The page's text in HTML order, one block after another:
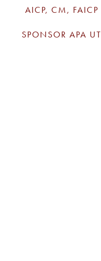
AICP, CM, FAICP
SPONSOR APA UT